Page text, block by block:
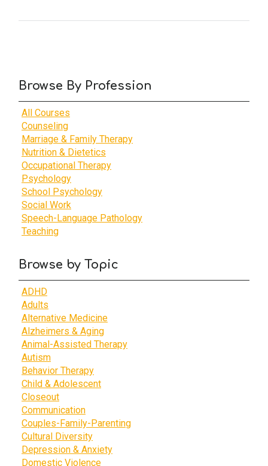
Browse By Profession
All Courses
Counseling
Marriage & Family Therapy
Nutrition & Dietetics
Occupational Therapy
Psychology
School Psychology
Social Work
Speech-Language Pathology
Teaching
Browse by Topic
ADHD
Adults
Alternative Medicine
Alzheimers & Aging
Animal-Assisted Therapy
Autism
Behavior Therapy
Child & Adolescent
Closeout
Communication
Couples-Family-Parenting
Cultural Diversity
Depression & Anxiety
Domestic Violence